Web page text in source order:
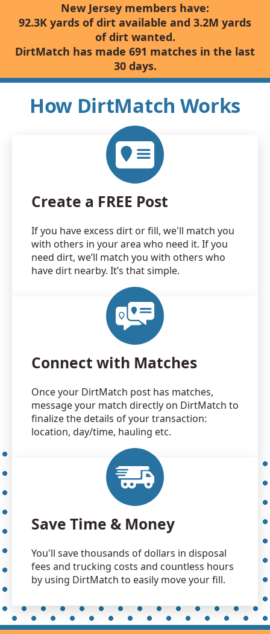
New Jersey members have:
92.3K yards of dirt available and 3.2M yards
of dirt wanted.
DirtMatch has made 691 matches in the last
30 days.
How DirtMatch Works
Create a FREE Post
If you have excess dirt or fill, we'll match you
with others in your area who need it. If you
need dirt, we’ll match you with others who
have dirt nearby. It’s that simple.
Connect with Matches
Once your DirtMatch post has matches,
message your match directly on DirtMatch to
finalize the details of your transaction:
location, day/time, hauling etc.
Save Time & Money
You'll save thousands of dollars in disposal
fees and trucking costs and countless hours
by using DirtMatch to easily move your fill.